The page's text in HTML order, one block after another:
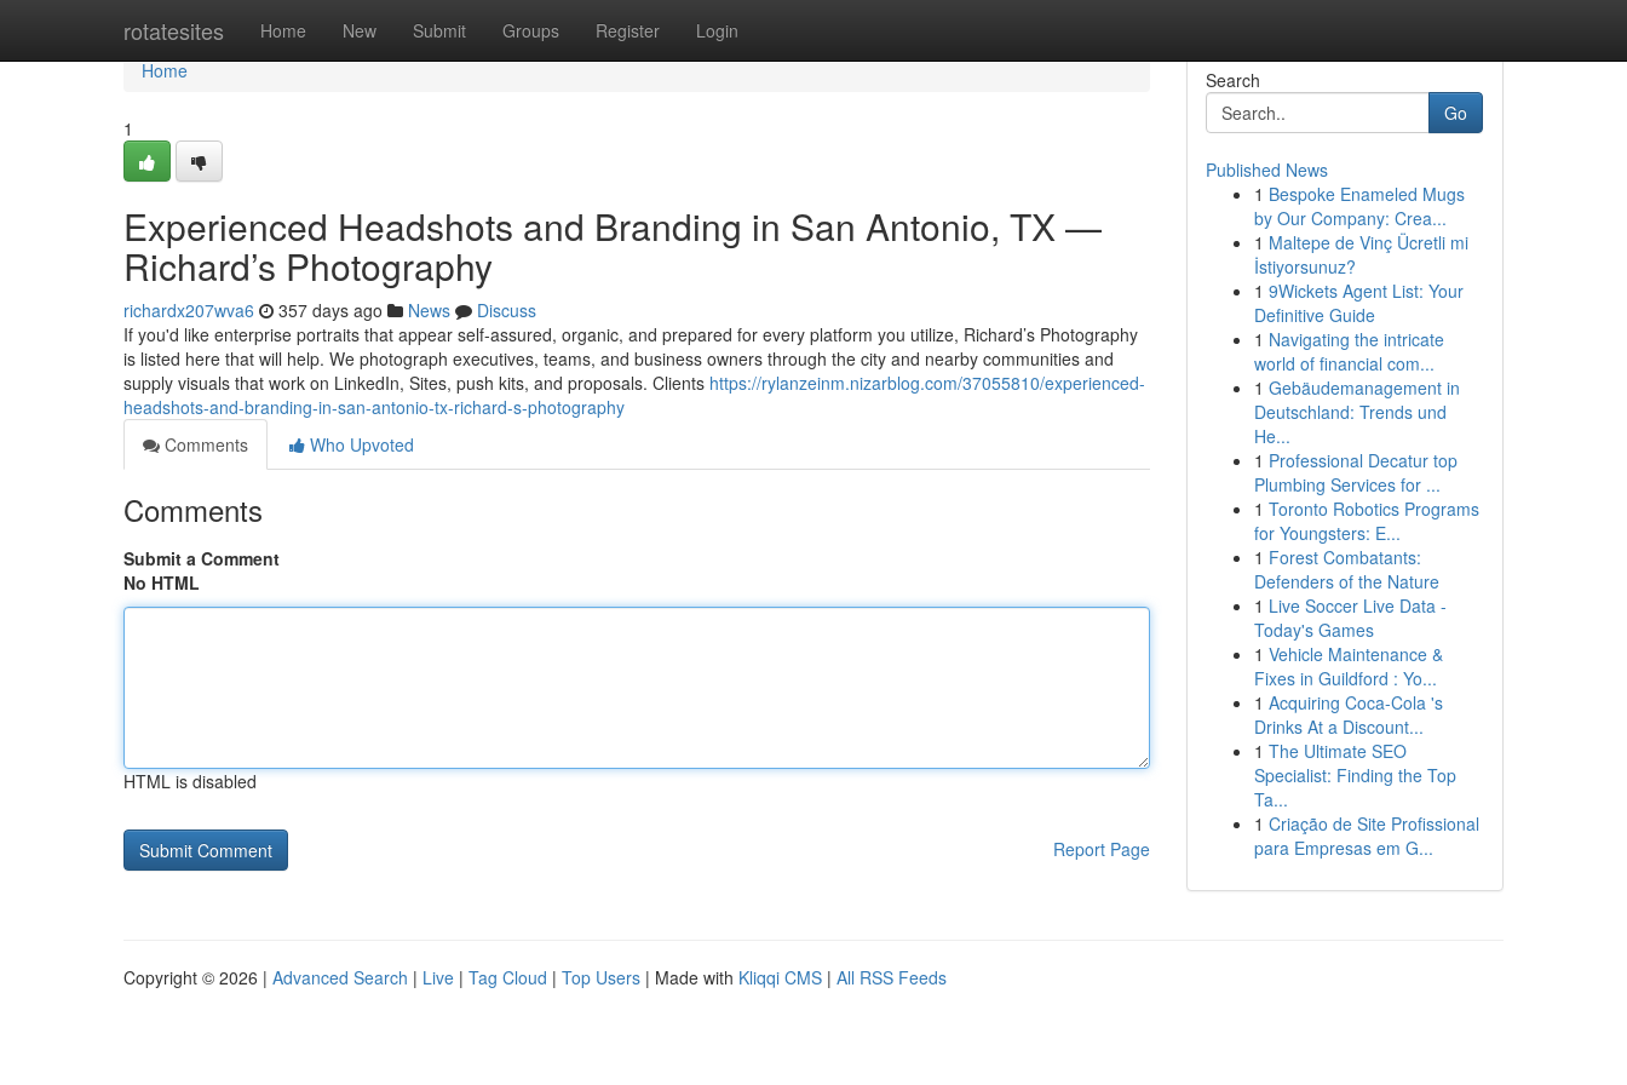
rotatesites Home New Submit Groups Register Login
Home
Home
1
Experienced Headshots and Branding in San Antonio, TX —
Richard’s Photography
richardx207wva6 357 days ago News
Discuss
If you'd like enterprise portraits that appear self-assured, organic, and prepared for every platform you utilize, Richard’s Photography
is listed here that will help. We photograph executives, teams, and business owners through the city and nearby communities and
supply visuals that work on LinkedIn, Sites, push kits, and proposals. Clients https://rylanzeinm.nizarblog.com/37055810/experienced-
headshots-and-branding-in-san-antonio-tx-richard-s-photography
Comments
Who Upvoted
Comments
Submit a Comment
No HTML
HTML is disabled
Report Page
Search
Go
Published News
1 Bespoke Enameled Mugs
by Our Company: Crea...
1 Maltepe de Vinç Ücretli mi
İstiyorsunuz?
1 9Wickets Agent List: Your
Definitive Guide
1 Navigating the intricate
world of financial com...
1 Gebäudemanagement in
Deutschland: Trends und
He...
1 Professional Decatur top
Plumbing Services for ...
1 Toronto Robotics Programs
for Youngsters: E...
1 Forest Combatants:
Defenders of the Nature
1 Live Soccer Live Data -
Today's Games
1 Vehicle Maintenance &
Fixes in Guildford : Yo...
1 Acquiring Coca-Cola 's
Drinks At a Discount...
1 The Ultimate SEO
Specialist: Finding the Top
Ta...
1 Criação de Site Profissional
para Empresas em G...
Copyright © 2026 | Advanced Search | Live | Tag Cloud | Top Users | Made with Kliqqi CMS | All RSS Feeds